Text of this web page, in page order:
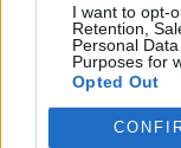
I want to opt-
Retention,
Personal
Purposes for
Opted Out